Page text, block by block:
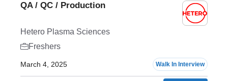
QA / QC / Production
Hetero Plasma Sciences
Freshers
March 4, 2025 Walk In Interview